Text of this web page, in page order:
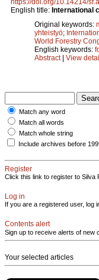
English title: International
Original keywords:
yhteistyö;
World Forestry
English keywords:
Abstract| View
Match any word
Match all words
Match whole string
Include archives before
Register
Click this link to register to Silva
Log in
If you are a registered user, log
Contents alert
Sign up to receive alerts of new
Your selected articles